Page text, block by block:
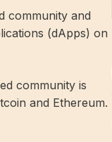
community and
(dApps) on
community is
and Ethereum.